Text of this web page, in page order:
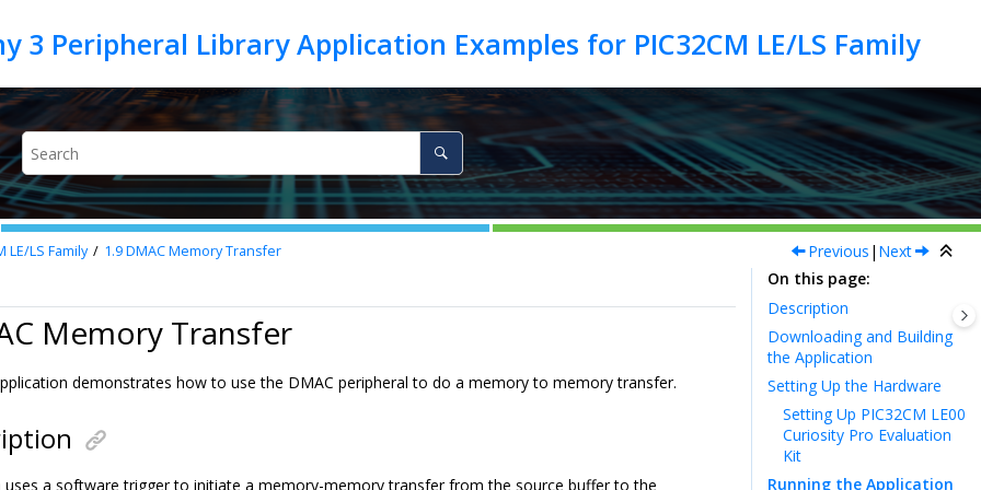
LS Family 1.9DMAC Memory Transfer Previous | Next
Memory Transfer
demonstrates how to use the DMAC peripheral to do a memory to memory transfer.
uses a software trigger to initiate a memory-memory transfer from the source buffer to the
On this page
Description
Downloading and Building
the Application
Setting Up the Hardware
Setting Up PIC32CM LE00
Curiosity Pro Evaluation
Kit
Running the Application